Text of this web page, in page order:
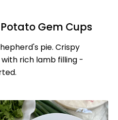
Gem Cups
pie. Crispy
rich lamb filling -